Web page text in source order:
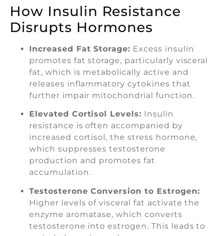
How Insulin Resistance
Disrupts Hormones
Increased Fat Storage: Excess insulin
promotes fat storage, particularly visceral
fat, which is metabolically active and
releases inflammatory cytokines that
further impair mitochondrial function.
Elevated Cortisol Levels: Insulin
resistance is often accompanied by
increased cortisol, the stress hormone,
which suppresses testosterone
production and promotes fat
accumulation.
Testosterone Conversion to Estrogen:
Higher levels of visceral fat activate the
enzyme aromatase, which converts
testosterone into estrogen. This leads to